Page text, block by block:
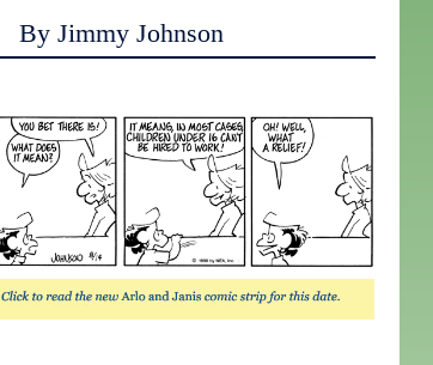
By Jimmy Johnson